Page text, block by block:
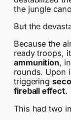
the jungle
But the
Because the
ready troops,
ammunition,
rounds. Upon
triggering
fireball effect.
This had two